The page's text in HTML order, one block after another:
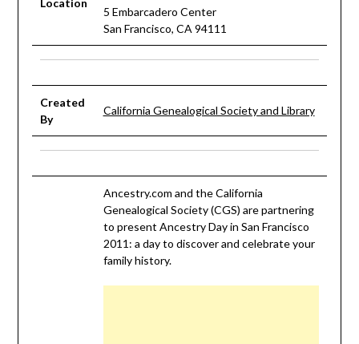
Location
5 Embarcadero Center
San Francisco, CA 94111
Created
By
California Genealogical Society and Library
Ancestry.com and the California
Genealogical Society (CGS) are partnering
to present Ancestry Day in San Francisco
2011: a day to discover and celebrate your
family history.